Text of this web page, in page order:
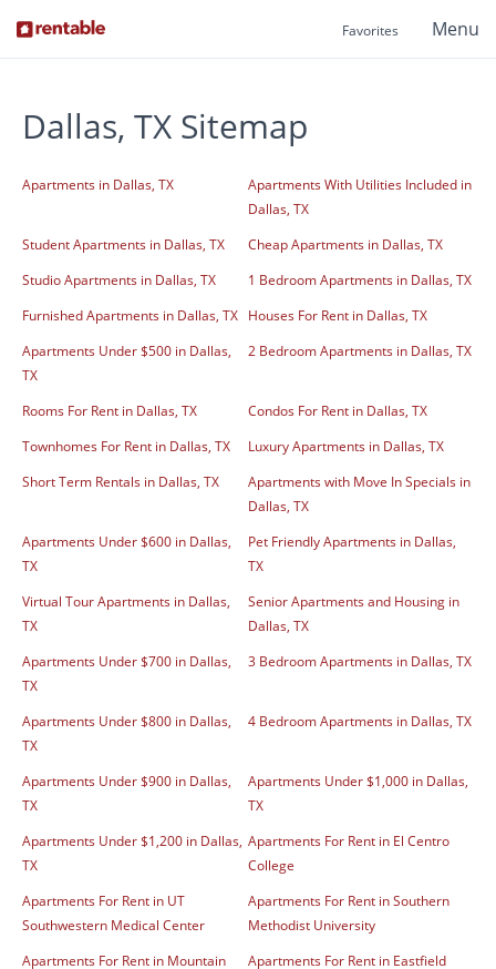
Favorites Menu
Dallas, TX Sitemap
Apartments in Dallas, TX
Apartments With Utilities Included in
Dallas, TX
Student Apartments in Dallas, TX
Cheap Apartments in Dallas, TX
Studio Apartments in Dallas, TX
1 Bedroom Apartments in Dallas, TX
Furnished Apartments in Dallas, TX Houses For Rent in Dallas, TX
Apartments Under $500 in Dallas,
TX
2 Bedroom Apartments in Dallas, TX
Rooms For Rent in Dallas, TX
Condos For Rent in Dallas, TX
Townhomes For Rent in Dallas, TX
Luxury Apartments in Dallas, TX
Short Term Rentals in Dallas, TX
Apartments with Move In Specials in
Dallas, TX
Apartments Under $600 in Dallas,
TX
Pet Friendly Apartments in Dallas,
TX
Virtual Tour Apartments in Dallas,
TX
Senior Apartments and Housing in
Dallas, TX
Apartments Under $700 in Dallas,
TX
3 Bedroom Apartments in Dallas, TX
Apartments Under $800 in Dallas,
TX
4 Bedroom Apartments in Dallas, TX
Apartments Under $900 in Dallas,
TX
Apartments Under $1,000 in Dallas,
TX
Apartments Under $1,200 in Dallas,
TX
Apartments For Rent in El Centro
College
Apartments For Rent in UT
Southwestern Medical Center
Apartments For Rent in Southern
Methodist University
Apartments For Rent in Mountain
Apartments For Rent in Eastfield